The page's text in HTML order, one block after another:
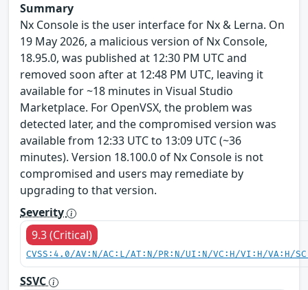
Summary
Nx Console is the user interface for Nx & Lerna. On
19 May 2026, a malicious version of Nx Console,
18.95.0, was published at 12:30 PM UTC and
removed soon after at 12:48 PM UTC, leaving it
available for ~18 minutes in Visual Studio
Marketplace. For OpenVSX, the problem was
detected later, and the compromised version was
available from 12:33 UTC to 13:09 UTC (~36
minutes). Version 18.100.0 of Nx Console is not
compromised and users may remediate by
upgrading to that version.
Severity
9.3 (Critical)
CVSS:4.0/AV:N/AC:L/AT:N/PR:N/UI:N/VC:H/VI:H/VA:H/
SSVC